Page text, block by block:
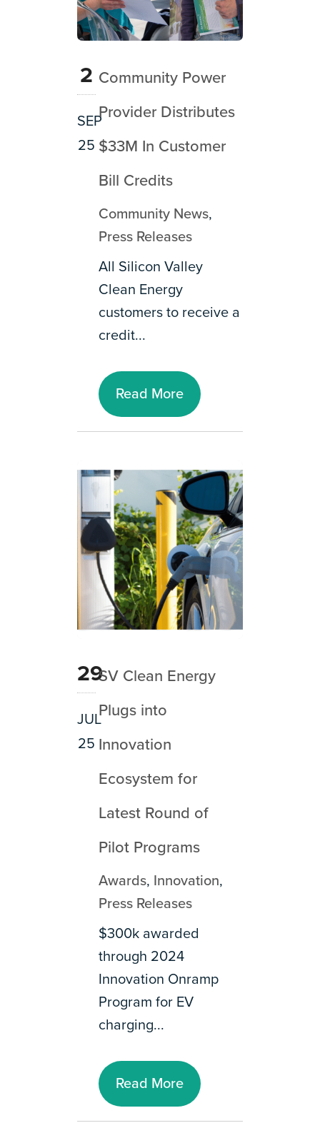
2
SEP
25
Community Power
Provider Distributes
$33M In Customer
Bill Credits
Community News,
Press Releases
All Silicon Valley
Clean Energy
customers to receive a
credit...
Read More
29
JUL
25
SV Clean Energy
Plugs into
Innovation
Ecosystem for
Latest Round of
Pilot Programs
Awards, Innovation,
Press Releases
$300k awarded
through 2024
Innovation Onramp
Program for EV
charging...
Read More